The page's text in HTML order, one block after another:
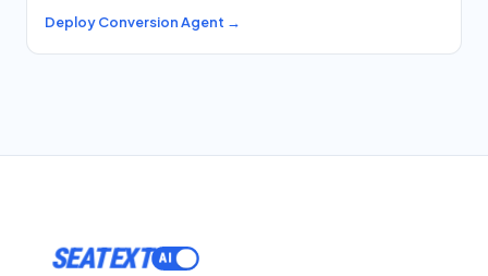
Deploy Conversion Agent →
SEATEXT